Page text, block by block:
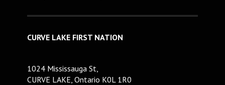
CURVE LAKE FIRST NATION
1024 Mississauga St,
CURVE LAKE, Ontario K0L 1R0